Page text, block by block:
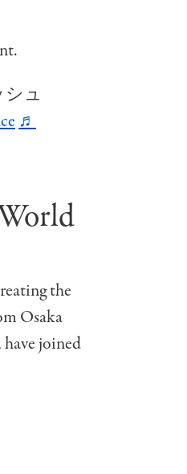
ュ
♬
the
Osaka
joined